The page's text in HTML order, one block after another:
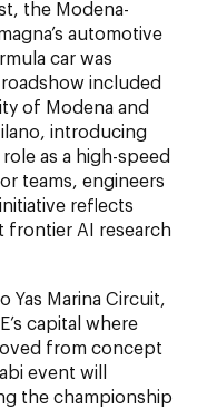
the Modena-
automotive
car was
included
of Modena and
introducing
as a high-speed
teams, engineers
reflects
frontier AI research
Yas Marina Circuit,
capital where
from concept
event will
the championship